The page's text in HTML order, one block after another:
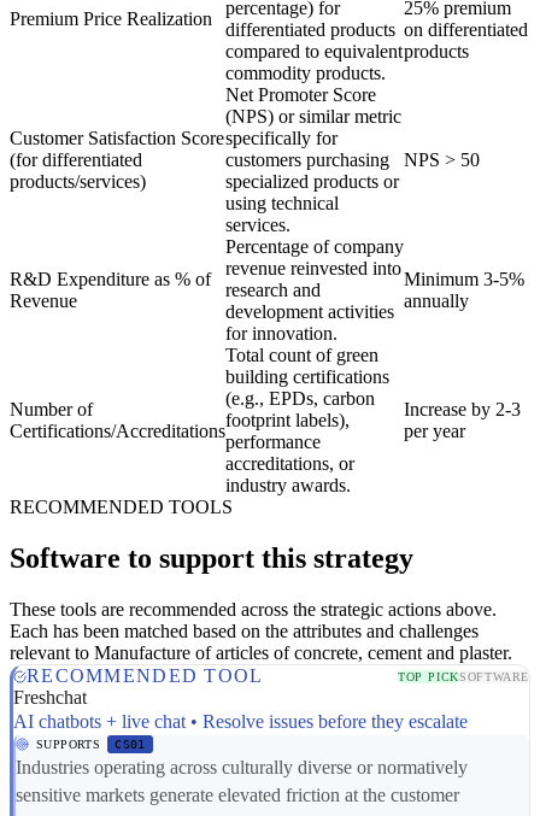
Premium Price Realization
percentage) for
differentiated products
compared to equivalent
commodity products.
25% premium
on differentiated
products
Customer Satisfaction Score
(for differentiated
products/services)
Net Promoter Score
(NPS) or similar metric
specifically for
customers purchasing
specialized products or
using technical
services.
NPS > 50
R&D Expenditure as % of
Revenue
Percentage of company
revenue reinvested into
research and
development activities
for innovation.
Minimum 3-5%
annually
Number of
Certifications/Accreditations
Total count of green
building certifications
(e.g., EPDs, carbon
footprint labels),
performance
accreditations, or
industry awards.
Increase by 2-3
per year
RECOMMENDED TOOLS
Software to support this strategy
These tools are recommended across the strategic actions above.
Each has been matched based on the attributes and challenges
relevant to Manufacture of articles of concrete, cement and plaster.
RECOMMENDED TOOL
TOP PICKSOFTWARE
Freshchat
AI chatbots + live chat • Resolve issues before they escalate
SUPPORTS CS01
Industries operating across culturally diverse or normatively
sensitive markets generate elevated friction at the customer